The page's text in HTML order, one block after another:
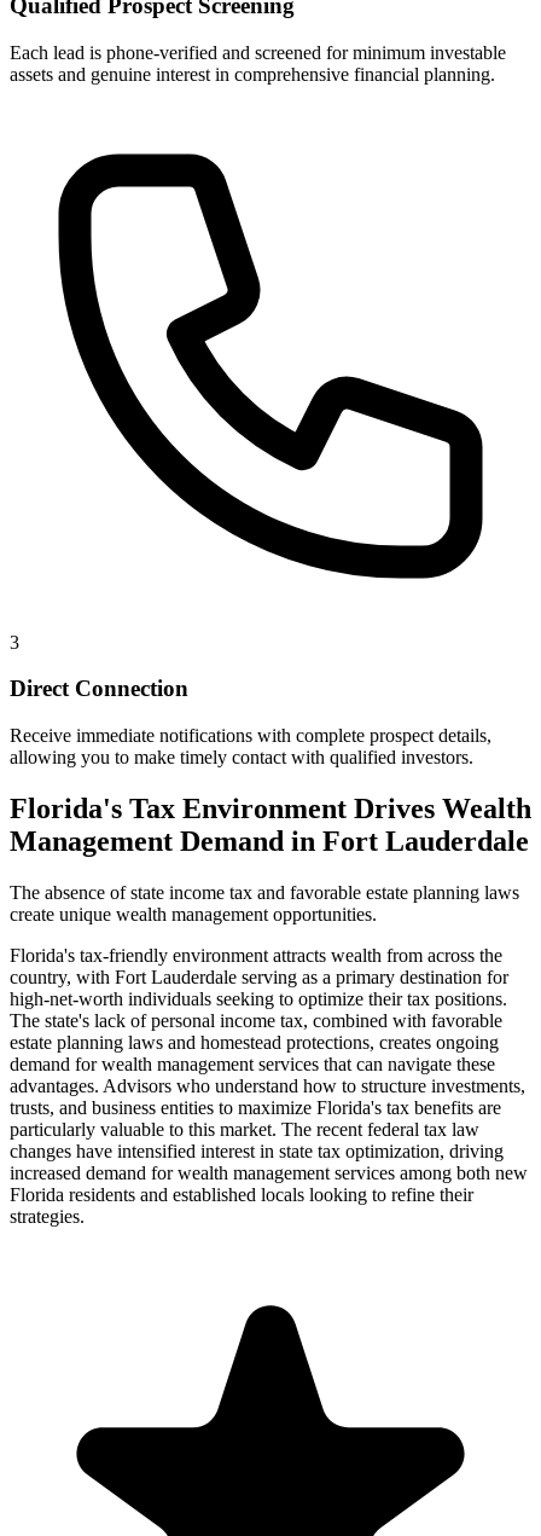
Qualified Prospect Screening
Each lead is phone-verified and screened for minimum investable
assets and genuine interest in comprehensive financial planning.
3
Direct Connection
Receive immediate notifications with complete prospect details,
allowing you to make timely contact with qualified investors.
Florida's Tax Environment Drives Wealth
Management Demand in Fort Lauderdale
The absence of state income tax and favorable estate planning laws
create unique wealth management opportunities.
Florida's tax-friendly environment attracts wealth from across the
country, with Fort Lauderdale serving as a primary destination for
high-net-worth individuals seeking to optimize their tax positions.
The state's lack of personal income tax, combined with favorable
estate planning laws and homestead protections, creates ongoing
demand for wealth management services that can navigate these
advantages. Advisors who understand how to structure investments,
trusts, and business entities to maximize Florida's tax benefits are
particularly valuable to this market. The recent federal tax law
changes have intensified interest in state tax optimization, driving
increased demand for wealth management services among both new
Florida residents and established locals looking to refine their
strategies.